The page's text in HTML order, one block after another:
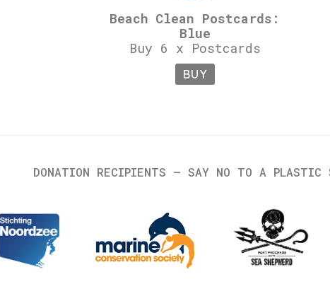
Beach Clean Postcards:
Blue
Buy 6 x Postcards
BUY
DONATION RECIPIENTS – SAY NO TO A PLASTIC